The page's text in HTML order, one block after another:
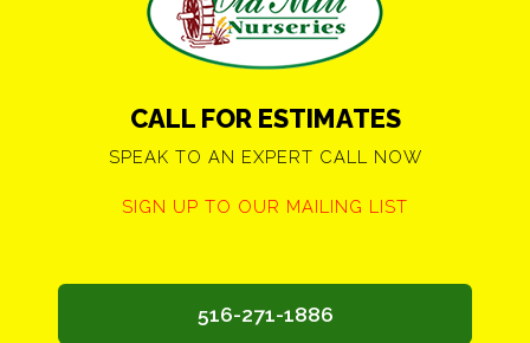
CALL FOR ESTIMATES
SPEAK TO AN EXPERT CALL NOW
SIGN UP TO OUR MAILING LIST
516-271-1886